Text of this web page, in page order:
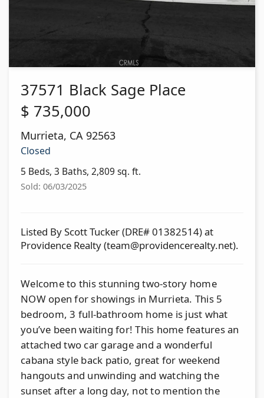
37571 Black Sage Place
$ 735,000
Murrieta, CA 92563
Closed
5 Beds, 3 Baths, 2,809 sq. ft.
Sold: 06/03/2025
Listed By Scott Tucker (DRE# 01382514) at
Providence Realty (team@providencerealty.net).
Welcome to this stunning two-story home
NOW open for showings in Murrieta. This 5
bedroom, 3 full-bathroom home is just what
you’ve been waiting for! This home features an
attached two car garage and a wonderful
cabana style back patio, great for weekend
hangouts and unwinding and watching the
sunset after a long day, not to mention the